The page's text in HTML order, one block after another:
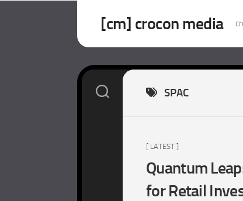
[cm] crocon media
SPAC
[ LATEST ]
Quantum
for Retail